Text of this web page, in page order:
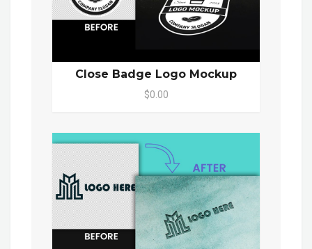
Close Badge Logo Mockup
$0.00